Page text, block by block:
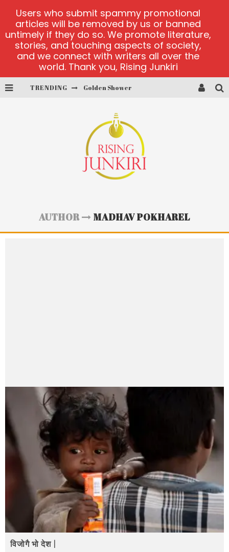
TRENDING Golden Shower
betmaster-mx sports betting
Lightning Sicbo
test
AUTHOR MADHAV POKHAREL
विजोगै भो देश |
Users who submit spammy promotional
articles will be removed by us or banned
untimely if they do so. We promote literature,
stories, and touching aspects of society,
and we connect with writers all over the
world. Thank you, Rising Junkiri